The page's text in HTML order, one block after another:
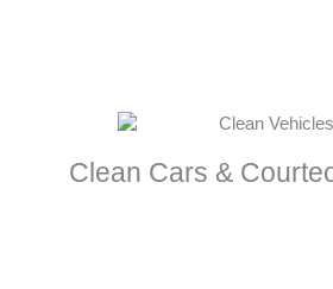
Clean Cars &